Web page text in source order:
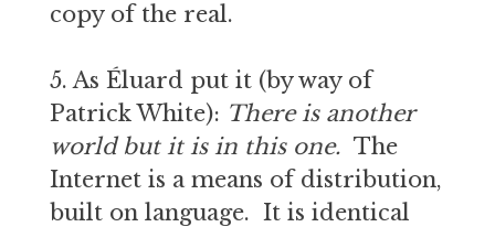
copy of the real.
5. As Éluard put it (by way of
Patrick White): There is another
world but it is in this one. The
Internet is a means of distribution,
built on language. It is identical